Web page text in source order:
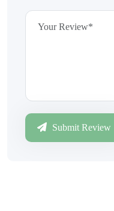
Submit Review